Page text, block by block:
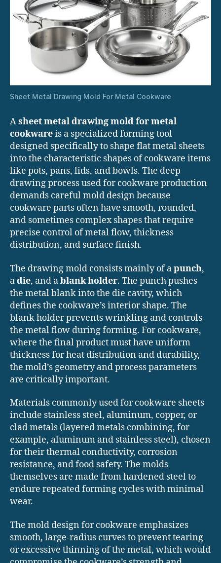
Sheet Metal Drawing Mold For Metal Cookware
Asheet metal drawing mold for metal
cookwareis a specialized forming tool
designed specifically to shape flat metal sheets
into the characteristic shapes of cookware items
like pots, pans, lids, and bowls. The deep
drawing process used for cookware production
demands careful mold design because
cookware parts often have smooth, rounded,
and sometimes complex shapes that require
precise control of metal flow, thickness
distribution, and surface finish.
The drawing mold consists mainly of apunch,
adie, and ablank holder. The punch pushes
the metal blank into the die cavity, which
defines the cookware’s interior shape. The
blank holder prevents wrinkling and controls
the metal flow during forming. For cookware,
where the final product must have uniform
thickness for heat distribution and durability,
the mold’s geometry and process parameters
are critically important.
Materials commonly used for cookware sheets
include stainless steel, aluminum, copper, or
clad metals (layered metals combining, for
example, aluminum and stainless steel), chosen
for their thermal conductivity, corrosion
resistance, and food safety. The molds
themselves are made from hardened steel to
endure repeated forming cycles with minimal
wear.
The mold design for cookware emphasizes
smooth, large-radius curves to prevent tearing
or excessive thinning of the metal, which would